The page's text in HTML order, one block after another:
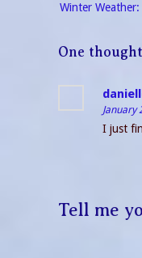
Winter
One
January
I just
Tell me